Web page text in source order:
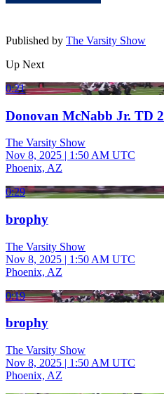
Published by The Varsity Show
Up Next
0:21
Donovan McNabb Jr. TD 2
The Varsity Show
Nov 8, 2025 | 1:50 AM UTC
Phoenix, AZ
0:29
brophy
The Varsity Show
Nov 8, 2025 | 1:50 AM UTC
Phoenix, AZ
0:19
brophy
The Varsity Show
Nov 8, 2025 | 1:50 AM UTC
Phoenix, AZ